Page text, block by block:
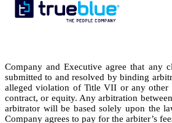
Company and Executive agree that any
submitted to and resolved by binding
alleged violation of Title VII or any other
contract, or equity. Any arbitration
arbitrator will be based solely upon the
Company agrees to pay for the arbiter’s